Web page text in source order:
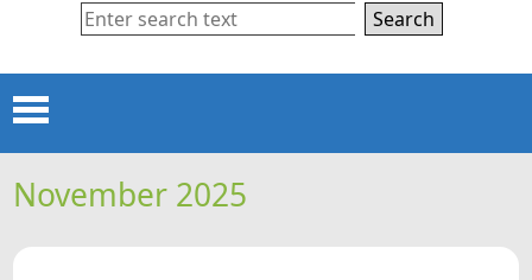
Search
Menu
HOME
November 2025